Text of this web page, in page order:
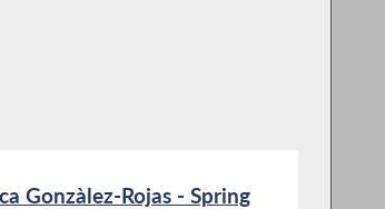
Gonzàlez-Rojas - Spring